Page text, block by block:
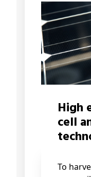
High efficiency PV
cell
To